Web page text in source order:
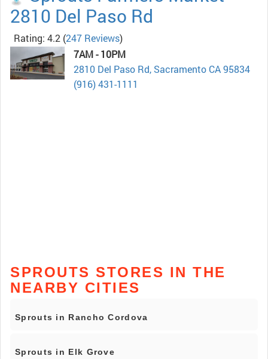
2810 Del Paso Rd
Rating: 4.2 (247 Reviews)
7AM - 10PM
2810 Del Paso Rd, Sacramento CA 95834
(916) 431-1111
SPROUTS STORES IN THE
NEARBY CITIES
Sprouts in Rancho Cordova
Sprouts in Elk Grove